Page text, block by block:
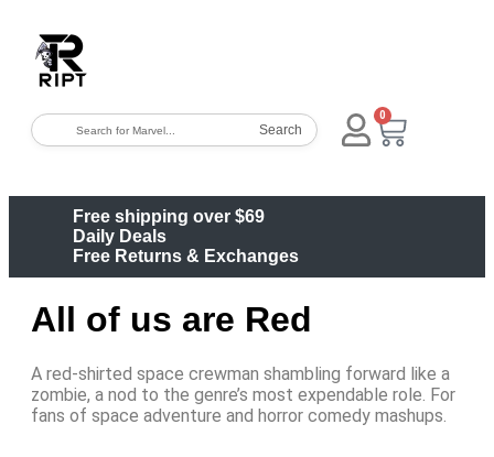
Search
0
Free shipping over $69
Daily Deals
Free Returns & Exchanges
All of us are Red
A red-shirted space crewman shambling forward like a
zombie, a nod to the genre’s most expendable role. For
fans of space adventure and horror comedy mashups.